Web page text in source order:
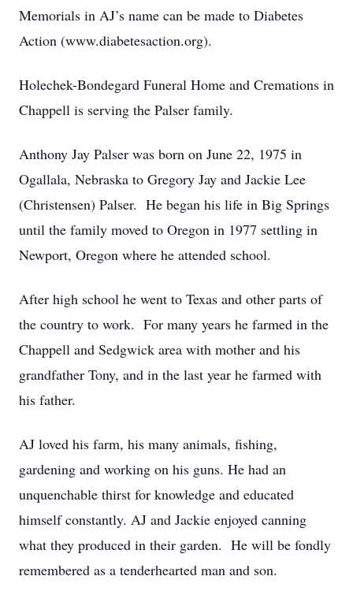
Memorials in AJ’s name can be made to Diabetes
Action (www.diabetesaction.org).
Holechek-Bondegard Funeral Home and Cremations in
Chappell is serving the Palser family.
Anthony Jay Palser was born on June 22, 1975 in
Ogallala, Nebraska to Gregory Jay and Jackie Lee
(Christensen) Palser. He began his life in Big Springs
until the family moved to Oregon in 1977 settling in
Newport, Oregon where he attended school.
After high school he went to Texas and other parts of
the country to work. For many years he farmed in the
Chappell and Sedgwick area with mother and his
grandfather Tony, and in the last year he farmed with
his father.
AJ loved his farm, his many animals, fishing,
gardening and working on his guns. He had an
unquenchable thirst for knowledge and educated
himself constantly. AJ and Jackie enjoyed canning
what they produced in their garden. He will be fondly
remembered as a tenderhearted man and son.